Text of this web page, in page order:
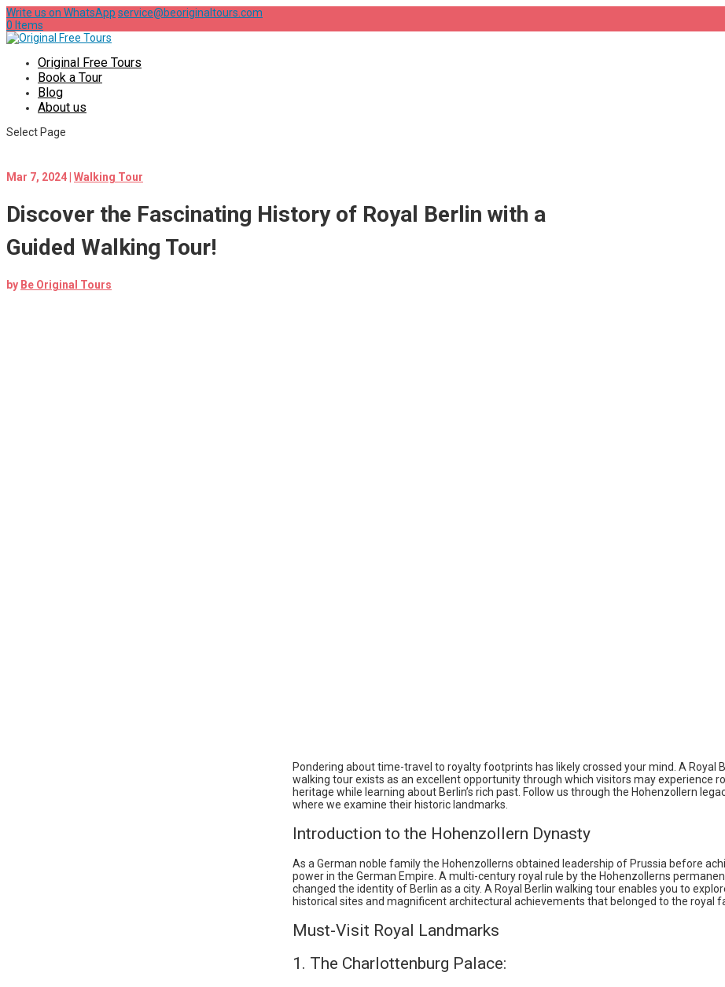
Write us on WhatsApp service@beoriginaltours.com
0 Items
Original Free Tours
Book a Tour
Blog
About us
Select Page
Mar 7, 2024 Walking Tour
Discover the Fascinating History of Royal Berlin with a
Guided Walking Tour!
by Be Original Tours
Pondering about time-travel to royalty footprints has likely crossed your mind. A Royal
walking tour exists as an excellent opportunity through which visitors may experience
heritage while learning about Berlin’s rich past. Follow us through the Hohenzollern
where we examine their historic landmarks.
Introduction to the Hohenzollern Dynasty
As a German noble family the Hohenzollerns obtained leadership of Prussia before
power in the German Empire. A multi-century royal rule by the Hohenzollerns
changed the identity of Berlin as a city. A Royal Berlin walking tour enables you to
historical sites and magnificent architectural achievements that belonged to the royal
Must-Visit Royal Landmarks
1. The Charlottenburg Palace: